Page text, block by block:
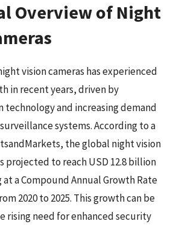
Overview of Night
vision cameras has experienced
in recent years, driven by
technology and increasing demand
systems. According to a
the global night vision
projected to reach USD 12.8 billion
at a Compound Annual Growth Rate
2020 to 2025. This growth can be
need for enhanced security